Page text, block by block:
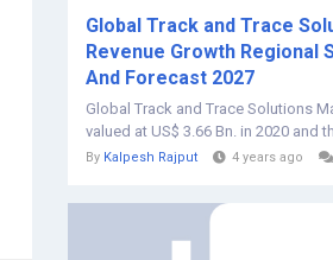
Global Track and Trace
Revenue Growth Regional
And Forecast 2027
Global Track and Trace Solutions
valued at US$ 3.66 Bn. in 2020 and
By Kalpesh Rajput 4 years ago